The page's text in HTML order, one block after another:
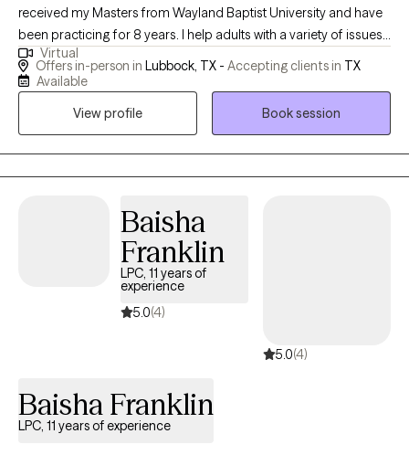
received my Masters from Wayland Baptist University and have
been practicing for 8 years. I help adults with a variety of issues. I
specialize in helping bariatric patients before and after weight
loss surgery. In my free time, you will find me crafting or playing
hanging out with my family.
Virtual
Offers in-person in Lubbock, TX - Accepting clients in TX
Available
View profile
Book session
Baisha
Franklin
LPC, 11 years of
experience
5.0(4)
5.0(4)
Baisha Franklin
LPC, 11 years of experience